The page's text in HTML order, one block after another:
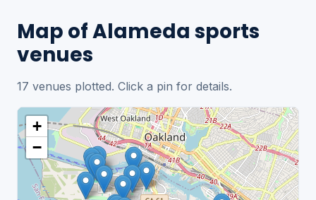
Map of Alameda sports
venues
17 venues plotted. Click a pin for details.
+
−